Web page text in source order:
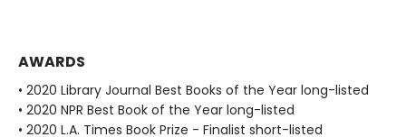
AWARDS
• 2020 Library Journal Best Books of the Year long-listed
• 2020 NPR Best Book of the Year long-listed
• 2020 L.A. Times Book Prize - Finalist short-listed